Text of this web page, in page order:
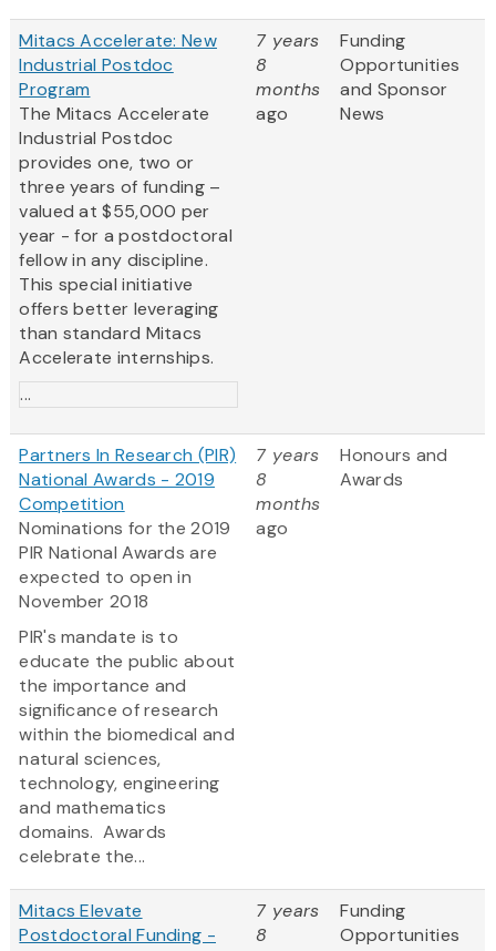
Mitacs Accelerate: New
Industrial Postdoc
Program
The Mitacs Accelerate
Industrial Postdoc
provides one, two or
three years of funding –
valued at $55,000 per
year - for a postdoctoral
fellow in any discipline.
This special initiative
offers better leveraging
than standard Mitacs
Accelerate internships.
...
7 years
8
months
ago
Funding
Opportunities
and Sponsor
News
Partners In Research (PIR)
National Awards - 2019
Competition
Nominations for the 2019
PIR National Awards are
expected to open in
November 2018
PIR's mandate is to
educate the public about
the importance and
significance of research
within the biomedical and
natural sciences,
technology, engineering
and mathematics
domains. Awards
celebrate the...
7 years
8
months
ago
Honours and
Awards
Mitacs Elevate
Postdoctoral Funding -
7 years
8
Funding
Opportunities